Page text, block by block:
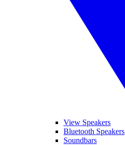
View Speakers
Bluetooth Speakers
Soundbars